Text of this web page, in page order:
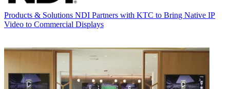
Products & Solutions NDI Partners with KTC to Bring Native IP
Video to Commercial Displays